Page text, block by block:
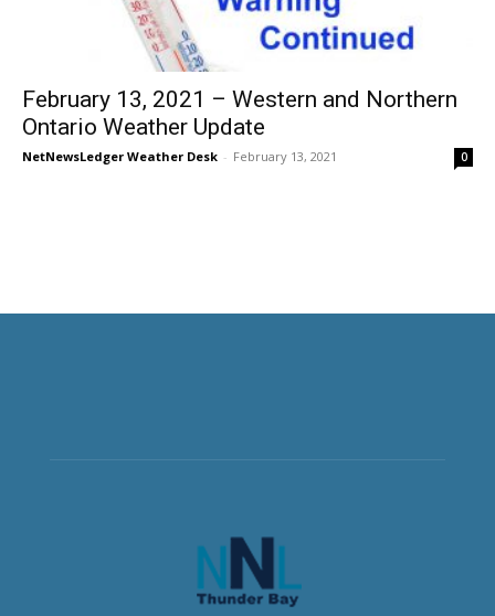
February 13, 2021 – Western and Northern
Ontario Weather Update
NetNewsLedger Weather Desk - February 13, 2021 0